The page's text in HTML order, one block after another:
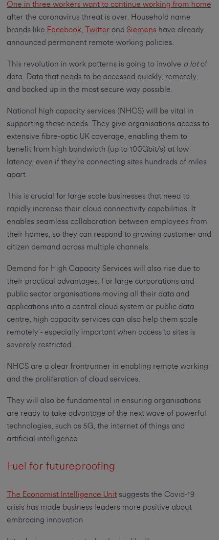
One in three workers want to continue working from home
after the coronavirus threat is over. Household name
brands like Facebook, Twitterand Siemenshave already
announced permanent remote working policies.
This revolution in work patterns is going to involve a lotof
data. Data that needs to be accessed quickly, remotely,
and backed up in the most secure way possible.
National high capacity services (NHCS) will be vital in
supporting these needs. They give organisations access to
extensive fibre-optic UK coverage, enabling them to
benefit from high bandwidth (up to 100Gbit/s) at low
latency, even if they’re connecting sites hundreds of miles
apart.
This is crucial for large scale businesses that need to
rapidly increase their cloud connectivity capabilities. It
enables seamless collaboration between employees from
their homes, so they can respond to growing customer and
citizen demand across multiple channels.
Demand for High Capacity Services will also rise due to
their practical advantages. For large corporations and
public sector organisations moving all their data and
applications into a central cloud system or public data
centre, high capacity services can also help them scale
remotely - especially important when access to sites is
severely restricted.
NHCS are a clear frontrunner in enabling remote working
and the proliferation of cloud services.
They will also be fundamental in ensuring organisations
are ready to take advantage of the next wave of powerful
technologies, such as 5G, the internet of things and
artificial intelligence.
Fuel for futureproofing
The Economist Intelligence Unitsuggests the Covid-19
crisis has made business leaders more positive about
embracing innovation.